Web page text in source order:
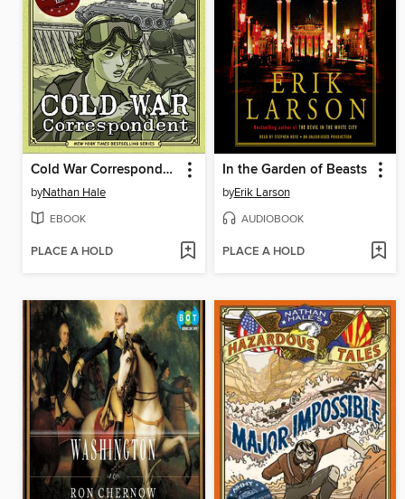
Cold War Correspondent
byNathan Hale
EBOOK
PLACE A HOLD
In the Garden of Beasts
byErik Larson
AUDIOBOOK
PLACE A HOLD